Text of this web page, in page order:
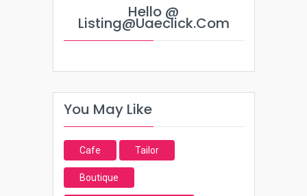
Hello @
Listing@uaeclick.com
You May Like
Cafe Tailor
Boutique